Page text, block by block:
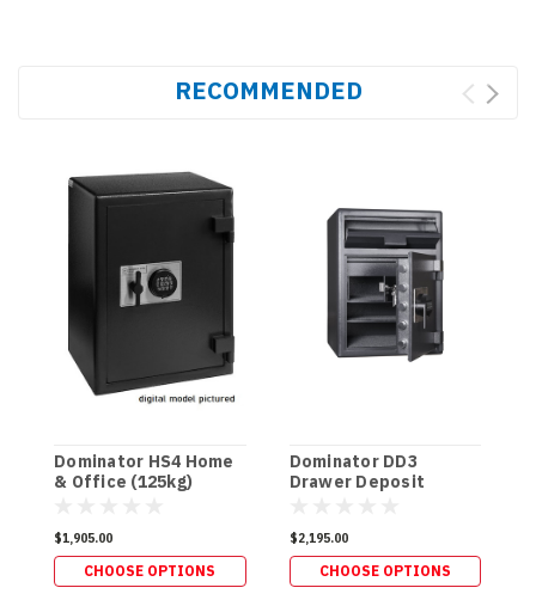
RECOMMENDED
Dominator HS4 Home
& Office (125kg)
$1,905.00
CHOOSE OPTIONS
Dominator DD3
Drawer Deposit
$2,195.00
CHOOSE OPTIONS